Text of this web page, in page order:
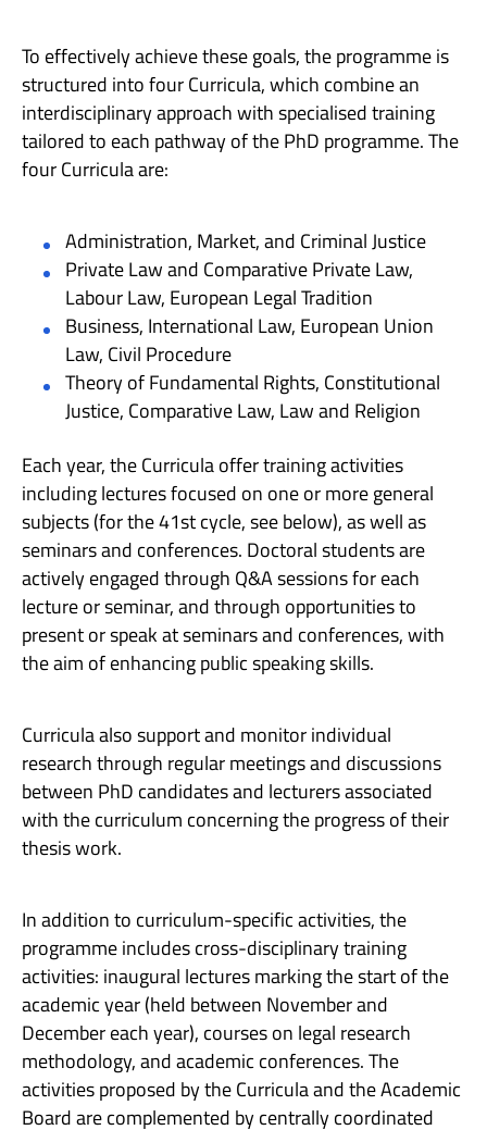
To effectively achieve these goals, the programme is
structured into four Curricula, which combine an
interdisciplinary approach with specialised training
tailored to each pathway of the PhD programme. The
four Curricula are:
Administration, Market, and Criminal Justice
Private Law and Comparative Private Law,
Labour Law, European Legal Tradition
Business, International Law, European Union
Law, Civil Procedure
Theory of Fundamental Rights, Constitutional
Justice, Comparative Law, Law and Religion
Each year, the Curricula offer training activities
including lectures focused on one or more general
subjects (for the 41st cycle, see below), as well as
seminars and conferences. Doctoral students are
actively engaged through Q&A sessions for each
lecture or seminar, and through opportunities to
present or speak at seminars and conferences, with
the aim of enhancing public speaking skills.
Curricula also support and monitor individual
research through regular meetings and discussions
between PhD candidates and lecturers associated
with the curriculum concerning the progress of their
thesis work.
In addition to curriculum-specific activities, the
programme includes cross-disciplinary training
activities: inaugural lectures marking the start of the
academic year (held between November and
December each year), courses on legal research
methodology, and academic conferences. The
activities proposed by the Curricula and the Academic
Board are complemented by centrally coordinated